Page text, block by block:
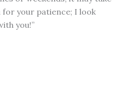
for your patience; I look
you!”